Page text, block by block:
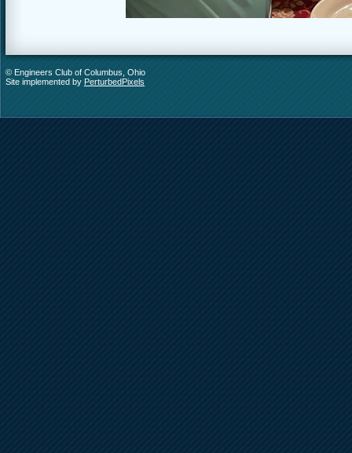
© Engineers Club of Columbus, Ohio
Site implemented by PerturbedPixels